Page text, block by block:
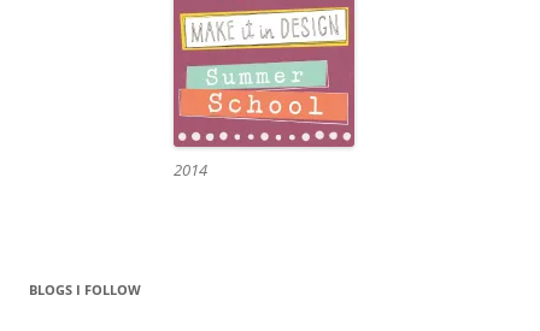
2014
BLOGS I FOLLOW